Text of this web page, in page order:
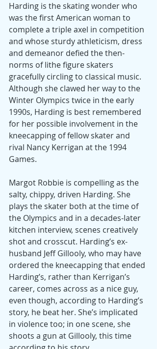
Harding is the skating wonder who
was the first American woman to
complete a triple axel in competition
and whose sturdy athleticism, dress
and demeanor defied the then-
norms of lithe figure skaters
gracefully circling to classical music.
Although she clawed her way to the
Winter Olympics twice in the early
1990s, Harding is best remembered
for her possible involvement in the
kneecapping of fellow skater and
rival Nancy Kerrigan at the 1994
Games.
Margot Robbie is compelling as the
salty, chippy, driven Harding. She
plays the skater both at the time of
the Olympics and in a decades-later
kitchen interview, scenes creatively
shot and crosscut. Harding’s ex-
husband Jeff Gillooly, who may have
ordered the kneecapping that ended
Harding’s, rather than Kerrigan’s
career, comes across as a nice guy,
even though, according to Harding’s
story, he beat her. She’s implicated
in violence too; in one scene, she
shoots a gun at Gillooly, this time